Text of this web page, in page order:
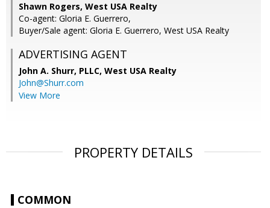
Shawn Rogers, West USA Realty
Co-agent: Gloria E. Guerrero,
Buyer/Sale agent: Gloria E. Guerrero, West USA Realty
ADVERTISING AGENT
John A. Shurr, PLLC, West USA Realty
John@Shurr.com
View More
PROPERTY DETAILS
COMMON